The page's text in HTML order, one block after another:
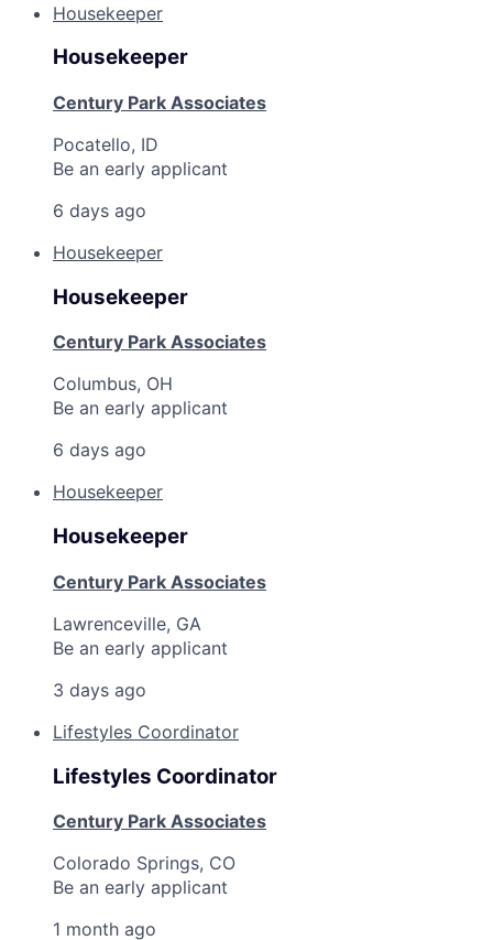
Housekeeper
Housekeeper
Century Park Associates
Pocatello, ID
Be an early applicant
6 days ago
Housekeeper
Housekeeper
Century Park Associates
Columbus, OH
Be an early applicant
6 days ago
Housekeeper
Housekeeper
Century Park Associates
Lawrenceville, GA
Be an early applicant
3 days ago
Lifestyles Coordinator
Lifestyles Coordinator
Century Park Associates
Colorado Springs, CO
Be an early applicant
1 month ago